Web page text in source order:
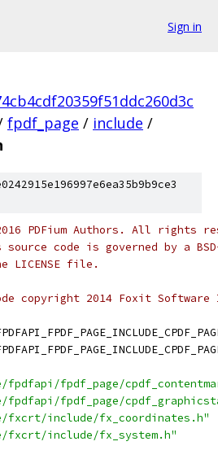
Sign in
fpdf_page / include /
PDFium Authors. All rights
code is governed by a
LICENSE file.
copyright 2014 Foxit
fpdfapi/fpdf_page/
fpdfapi/fpdf_page/
fxcrt/include/fx_coordinates.h"
fxcrt/include/fx_system.h"